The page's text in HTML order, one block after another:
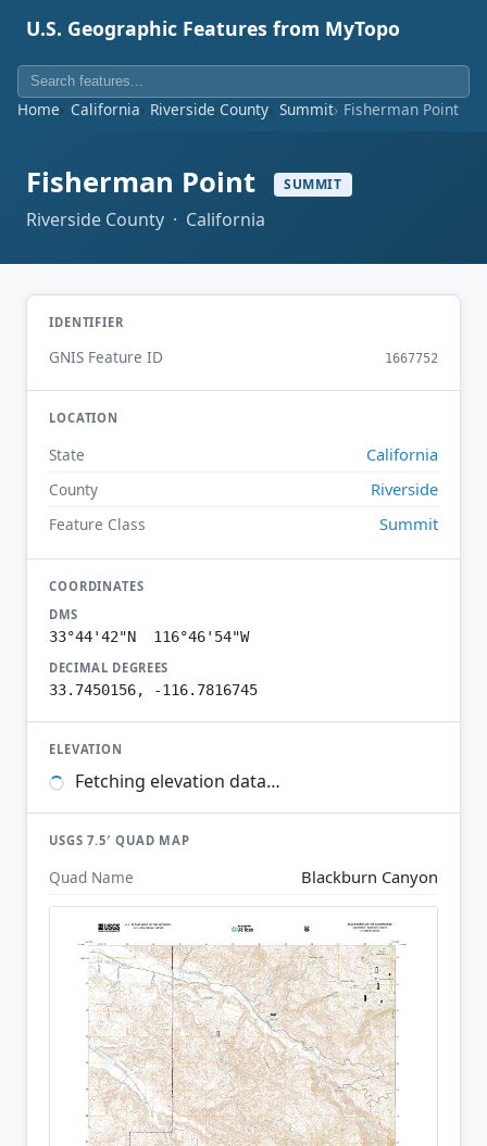
U.S. Geographic Features from MyTopo
Home California Riverside County Summit Fisherman Point
Fisherman Point SUMMIT
Riverside County · California
IDENTIFIER
GNIS Feature ID 1667752
LOCATION
State California
County Riverside
Feature Class Summit
COORDINATES
DMS
33°44'42"N 116°46'54"W
DECIMAL DEGREES
33.7450156, -116.7816745
ELEVATION
Fetching elevation data…
USGS 7.5′ QUAD MAP
Quad Name Blackburn Canyon